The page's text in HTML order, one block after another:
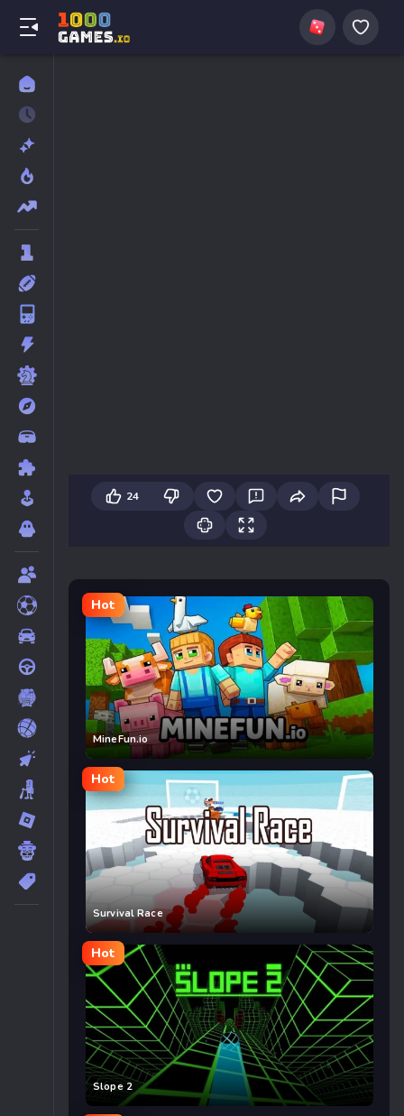
24
Hot
MineFun.io
Hot
Survival Race
Hot
Slope 2